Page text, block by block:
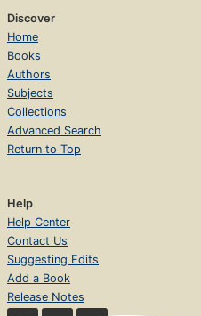
Discover
Home
Books
Authors
Subjects
Collections
Advanced Search
Return to Top
Help
Help Center
Contact Us
Suggesting Edits
Add a Book
Release Notes